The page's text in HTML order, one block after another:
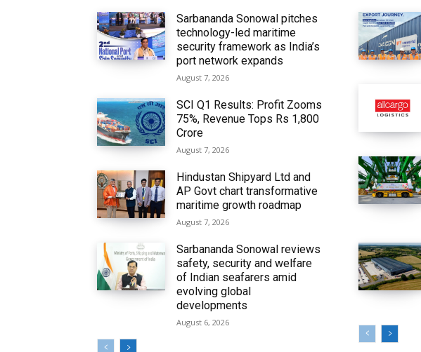
Sarbananda Sonowal pitches
technology-led maritime
security framework as India’s
port network expands
August 7, 2026
SCI Q1 Results: Profit Zooms
75%, Revenue Tops Rs 1,800
Crore
August 7, 2026
Hindustan Shipyard Ltd and
AP Govt chart transformative
maritime growth roadmap
August 7, 2026
Sarbananda Sonowal reviews
safety, security and welfare
of Indian seafarers amid
evolving global
developments
August 6, 2026